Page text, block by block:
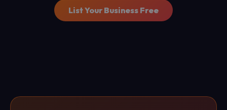
List Your Business Free